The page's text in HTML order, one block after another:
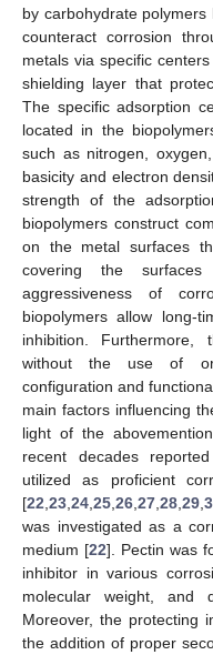
by carbohydrate
counteract corrosion
metals via specific
shielding layer that
The specific adsorption
located in the
such as nitrogen,
basicity and electron
strength of the
biopolymers construct
on the metal surfaces
covering the
aggressiveness of
biopolymers allow long-
inhibition. Furthermore,
without the use of
configuration and
main factors influencing
light of the
recent decades
utilized as proficient
[22 23 24 25 26 27 28 29
was investigated as a
medium [22]. Pectin was
inhibitor in various
molecular weight, and
Moreover, the protecting
the addition of proper